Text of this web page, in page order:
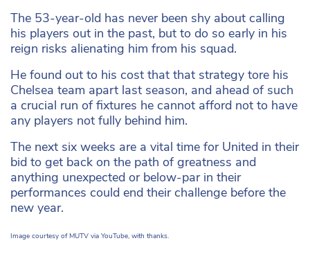
The 53-year-old has never been shy about calling
his players out in the past, but to do so early in his
reign risks alienating him from his squad.
He found out to his cost that that strategy tore his
Chelsea team apart last season, and ahead of such
a crucial run of fixtures he cannot afford not to have
any players not fully behind him.
The next six weeks are a vital time for United in their
bid to get back on the path of greatness and
anything unexpected or below-par in their
performances could end their challenge before the
new year.
Image courtesy of MUTV via YouTube, with thanks.